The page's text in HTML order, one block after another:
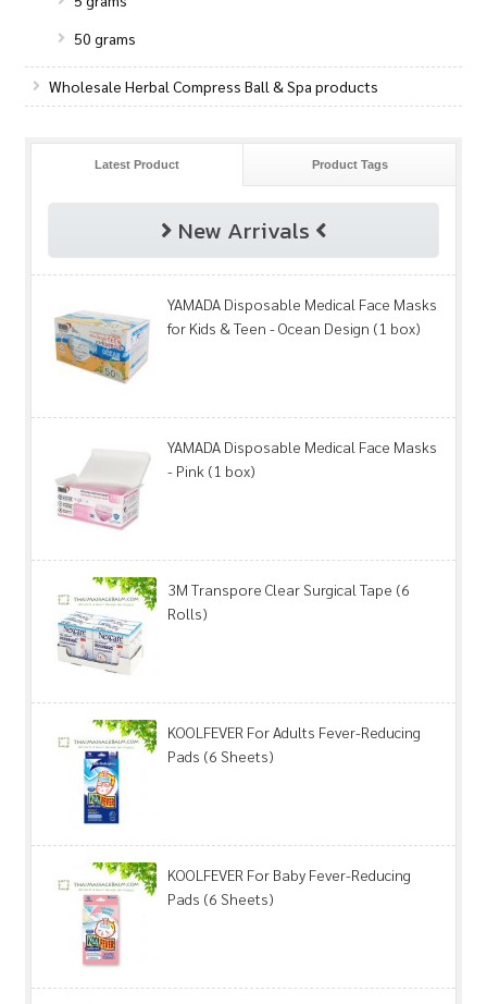
50 grams
Wholesale Herbal Compress Ball & Spa products
Latest Product Product Tags
New Arrivals
YAMADA Disposable Medical Face Masks
for Kids & Teen - Ocean Design (1 box)
YAMADA Disposable Medical Face Masks
- Pink (1 box)
3M Transpore Clear Surgical Tape (6
Rolls)
KOOLFEVER For Adults Fever-Reducing
Pads (6 Sheets)
KOOLFEVER For Baby Fever-Reducing
Pads (6 Sheets)